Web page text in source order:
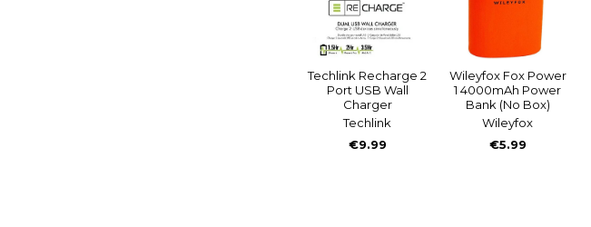
Techlink Recharge 2
Port USB Wall
Charger
Techlink
€9.99
Wileyfox Fox Power
1 4000mAh Power
Bank (No Box)
Wileyfox
€5.99